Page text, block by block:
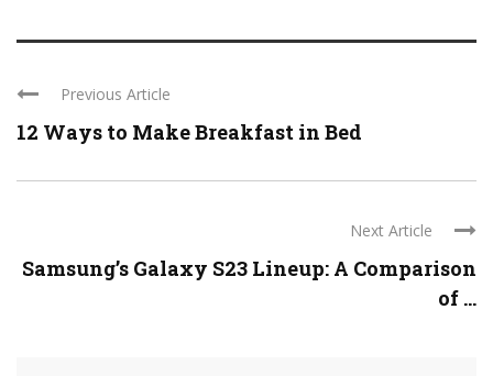
Previous Article
12 Ways to Make Breakfast in Bed
Next Article
Samsung’s Galaxy S23 Lineup: A Comparison
of ...